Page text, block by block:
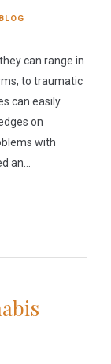
can range in
to traumatic
can easily
on
with
an…